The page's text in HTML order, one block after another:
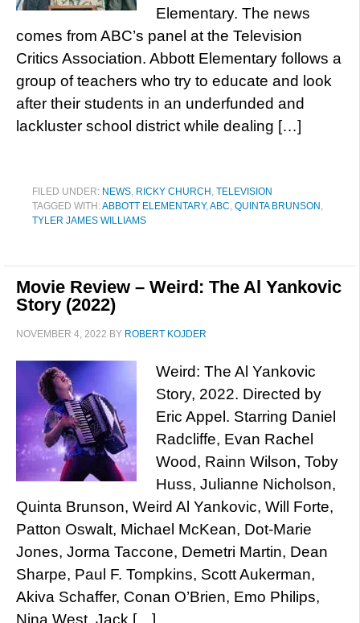
Elementary. The news
comes from ABC’s panel at the Television
Critics Association. Abbott Elementary follows a
group of teachers who try to educate and look
after their students in an underfunded and
lackluster school district while dealing […]
FILED UNDER: NEWS, RICKY CHURCH , TELEVISION
TAGGED WITH:ABBOTT ELEMENTARY,ABC, QUINTA BRUNSON ,
TYLER JAMES WILLIAMS
Movie Review – Weird: The Al Yankovic
Story (2022)
NOVEMBER 4, 2022 BY ROBERT KOJDER
Weird: The Al Yankovic
Story, 2022. Directed by
Eric Appel. Starring Daniel
Radcliffe, Evan Rachel
Wood, Rainn Wilson, Toby
Huss, Julianne Nicholson,
Quinta Brunson, Weird Al Yankovic, Will Forte,
Patton Oswalt, Michael McKean, Dot-Marie
Jones, Jorma Taccone, Demetri Martin, Dean
Sharpe, Paul F. Tompkins, Scott Aukerman,
Akiva Schaffer, Conan O’Brien, Emo Philips,
Nina West, Jack […]